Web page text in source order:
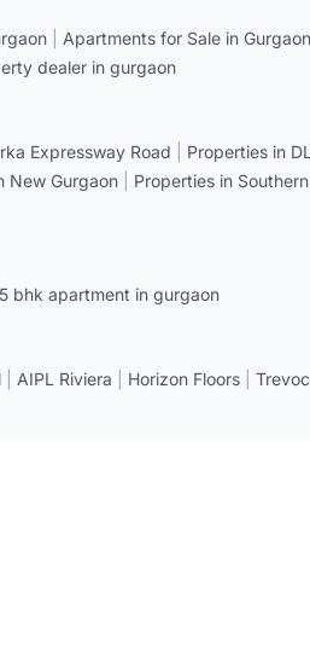
Apartments for Sale in Gurgaon
dealer in gurgaon
Expressway Road Properties in
New Gurgaon Properties in
5 bhk apartment in gurgaon
AIPL Riviera Horizon Floors